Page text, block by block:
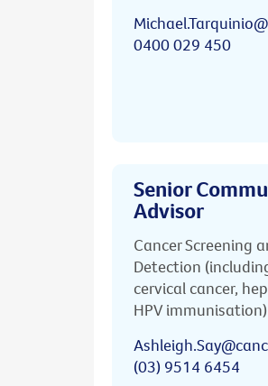
0400 029 450
Senior
Advisor
Cancer Screening
Detection
cervical cancer,
HPV immunisation)
(03) 9514 6454